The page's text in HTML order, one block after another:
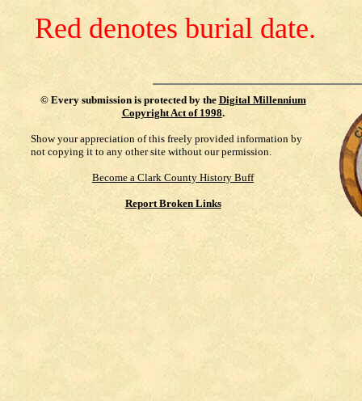
Red denotes burial date.
© Every submission is protected by the Digital Millennium
Copyright Act of 1998.
Show your appreciation of this freely provided information by
not copying it to any other site without our permission.
Become a Clark County History Buff
Report Broken Links